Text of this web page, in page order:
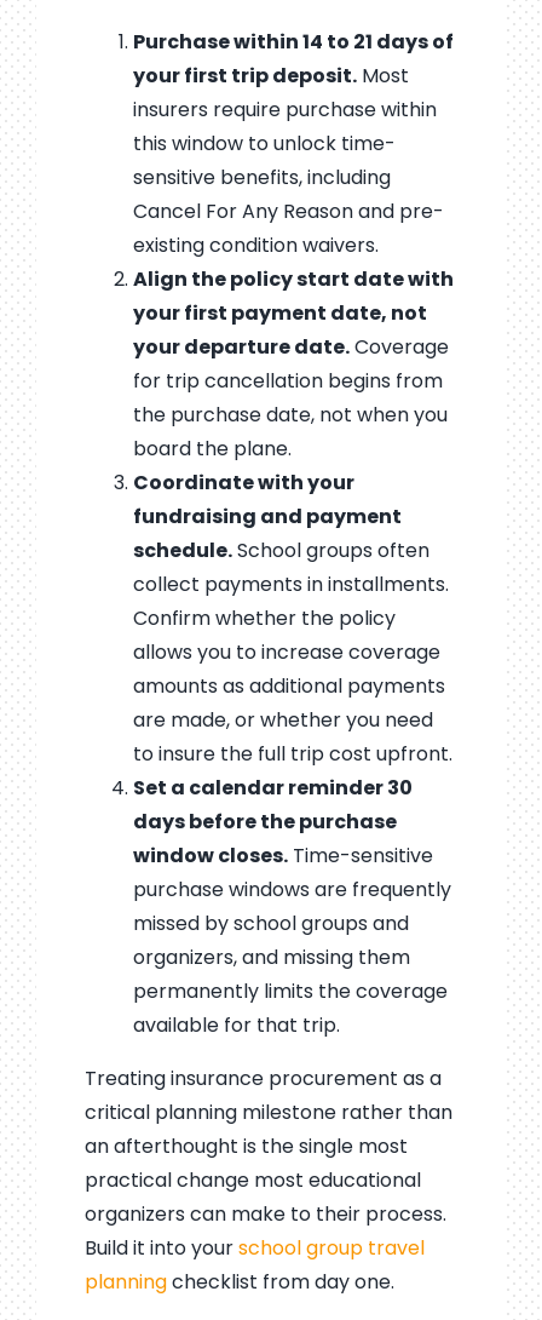
Purchase within 14 to 21 days of
your first trip deposit.Most
insurers require purchase within
this window to unlock time-
sensitive benefits, including
Cancel For Any Reason and pre-
existing condition waivers.
Align the policy start date with
your first payment date, not
your departure date.Coverage
for trip cancellation begins from
the purchase date, not when you
board the plane.
Coordinate with your
fundraising and payment
schedule.School groups often
collect payments in installments.
Confirm whether the policy
allows you to increase coverage
amounts as additional payments
are made, or whether you need
to insure the full trip cost upfront.
Set a calendar reminder 30
days before the purchase
window closes.Time-sensitive
purchase windows are frequently
missed by school groups and
organizers, and missing them
permanently limits the coverage
available for that trip.
Treating insurance procurement as a
critical planning milestone rather than
an afterthought is the single most
practical change most educational
organizers can make to their process.
Build it into yourschool group travel
planningchecklist from day one.